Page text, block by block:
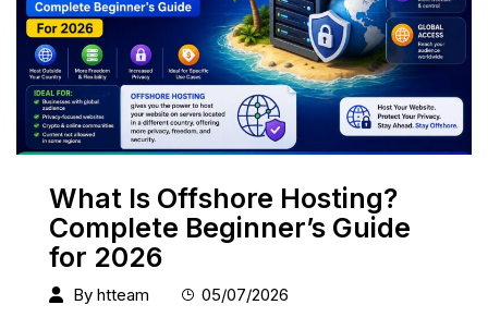
What Is Offshore Hosting?
Complete Beginner’s Guide
for 2026
By htteam 05/07/2026